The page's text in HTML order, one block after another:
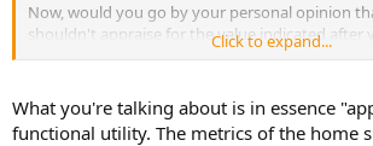
Now, would you go by your personal opinion
shouldn't appraise for the value indicated after
extracted, reconciliated etc.., ORRRR, would
Do you think there is a difference between a
Click to expand...
What you're talking about is in essence
functional utility. The metrics of the home